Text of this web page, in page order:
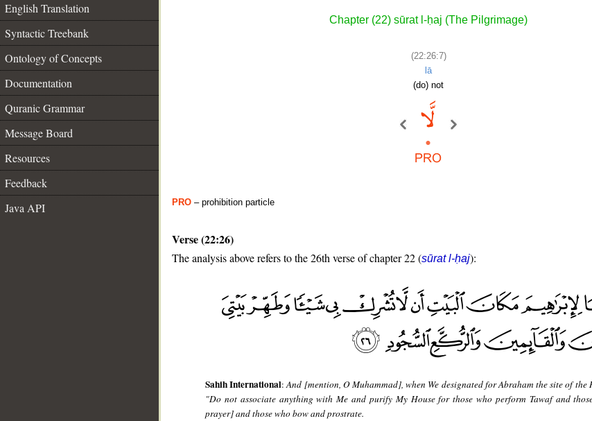
English Translation
Syntactic Treebank
Ontology of Concepts
Documentation
Quranic Grammar
Message Board
Resources
Feedback
Java API
Chapter (22) sūrat l-ḥaj (The Pilgrimage)
(22:26:7)
lā
(do) not
PRO – prohibition particle
Verse (22:26)
The analysis above refers to the 26th verse of chapter 22 (sūrat l-ḥaj):
Sahih International:And [mention, O Muhammad], when We designated for Abraham the site of the
"Do not associate anything with Me and purify My House for those who perform Tawaf and
prayer] and those who bow and prostrate.